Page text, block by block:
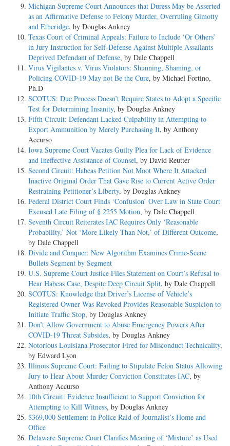
Michigan Supreme Court Announces that Duress May be Asserted
as an Affirmative Defense to Felony Murder, Overruling Gimotty
and Etheridge, by Douglas Ankney
Texas Court of Criminal Appeals: Failure to Include ‘Or Others’
in Jury Instruction for Self-Defense Against Multiple Assailants
Deprived Defendant of Defense, by Dale Chappell
Virus Vigilantes v. Virus Violators: Shunning, Shaming, or
Policing COVID-19 May not Be the Cure, by Michael Fortino,
Ph.D
SCOTUS: Due Process Doesn’t Require States to Adopt a Specific
Test for Determining Insanity, by Douglas Ankney
Fifth Circuit: Defendant Lacked Culpability in Attempting to
Export Ammunition by Merely Purchasing It, by Anthony
Accurso
Iowa Supreme Court Vacates Guilty Plea for Lack of Evidence
and Ineffective Assistance of Counsel, by David Reutter
Second Circuit: Habeas Petition Not Moot Where It Attacked
Inactive Original Order That Gave Rise to Current Active Order
Restraining Petitioner’s Liberty, by Douglas Ankney
Federal District Court Finds ‘Confusion’ Over Law in State Court
Excused Late Filing of § 2255 Motion, by Dale Chappell
Seventh Circuit Reiterates IAC Requires Only ‘Reasonable
Probability,’ Not ‘More Likely Than Not,’ of Different Outcome,
by Dale Chappell
Divide and Conquer: New Algorithm Examines Crime-Scene
Bullets Segment by Segment
U.S. Supreme Court Justice Files Statement on Court’s Refusal to
Hear Habeas Case, Despite Deep Circuit Split, by Dale Chappell
SCOTUS: Knowledge that Driver’s License of Vehicle’s
Registered Owner Was Revoked Provides Reasonable Suspicion to
Initiate Traffic Stop, by Douglas Ankney
Don’t Allow Government to Abuse Emergency Powers After
COVID-19 Threat Subsides, by Douglas Ankney
Notorious Louisiana Prosecutor Fired for Misconduct Technicality,
by Edward Lyon
Illinois Supreme Court: Failing to Stipulate Felon Status Allowing
Jury to Hear About Murder Conviction Constitutes IAC, by
Anthony Accurso
10th Circuit: Evidence Insufficient to Support Conviction for
Attempting to Kill Witness, by Douglas Ankney
$369,000 Settlement in Police Raid of Journalist’s Home and
Office
Delaware Supreme Court Clarifies Meaning of ‘Mixture’ as Used